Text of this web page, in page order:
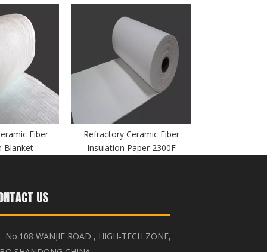
Fiber
Blanket
Refractory Ceramic Fiber
Insulation Paper 2300F
US
No.108 WANJIE ROAD , HIGH-TECH ZONE,